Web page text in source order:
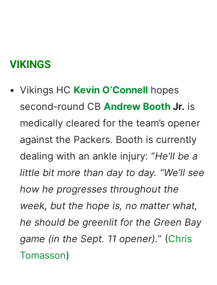
VIKINGS
Vikings HC Kevin O’Connell hopes
second-round CB Andrew Booth Jr. is
medically cleared for the team’s opener
against the Packers. Booth is currently
dealing with an ankle injury: “He’ll be a
little bit more than day to day. “We’ll see
how he progresses throughout the
week, but the hope is, no matter what,
he should be greenlit for the Green Bay
game (in the Sept. 11 opener).” (Chris
Tomasson)